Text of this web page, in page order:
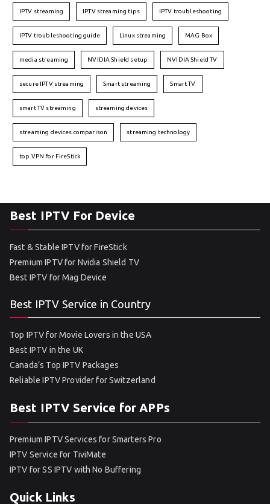
IPTV streaming IPTV streaming tips IPTV troubleshooting
IPTV troubleshooting guide Linux streaming MAG Box
media streaming NVIDIA Shield setup NVIDIA Shield TV
secure IPTV streaming Smart streaming Smart TV
smart TV streaming streaming devices
streaming devices comparison streaming technology
top VPN for FireStick
Best IPTV For Device
Fast & Stable IPTV for FireStick
Premium IPTV for Nvidia Shield TV
Best IPTV for Mag Device
Best IPTV Service in Country
Top IPTV for Movie Lovers in the USA
Best IPTV in the UK
Canada’s Top IPTV Packages
Reliable IPTV Provider for Switzerland
Best IPTV Service for APPs
Premium IPTV Services for Smarters Pro
IPTV Service for TiviMate
IPTV for SS IPTV with No Buffering
Quick Links